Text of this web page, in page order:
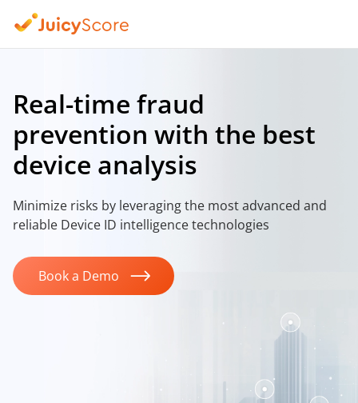
Real-time fraud
prevention with the best
device analysis
Minimize risks by leveraging the most advanced and
reliable Device ID intelligence technologies
Book a Demo